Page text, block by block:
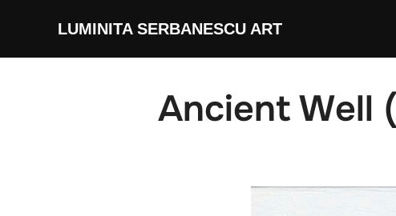
content
LUMINITA SERBANESCU ART
Ancient Well